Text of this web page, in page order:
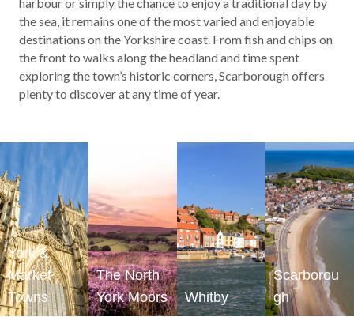
the sea, it remains one of the most varied and enjoyable
destinations on the Yorkshire coast. From fish and chips on
the front to walks along the headland and time spent
exploring the town’s historic corners, Scarborough offers
plenty to discover at any time of year.
York &
Market
Towns
The North
York Moors
Whitby
Scarborou
gh